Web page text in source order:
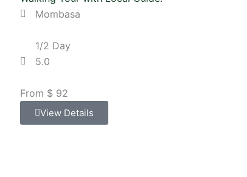
Mombasa
1/2 Day
5.0
From $ 92
View Details